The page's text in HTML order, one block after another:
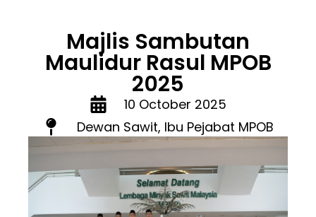
Majlis Sambutan
Maulidur Rasul MPOB
2025
10 October 2025
Dewan Sawit, Ibu Pejabat MPOB